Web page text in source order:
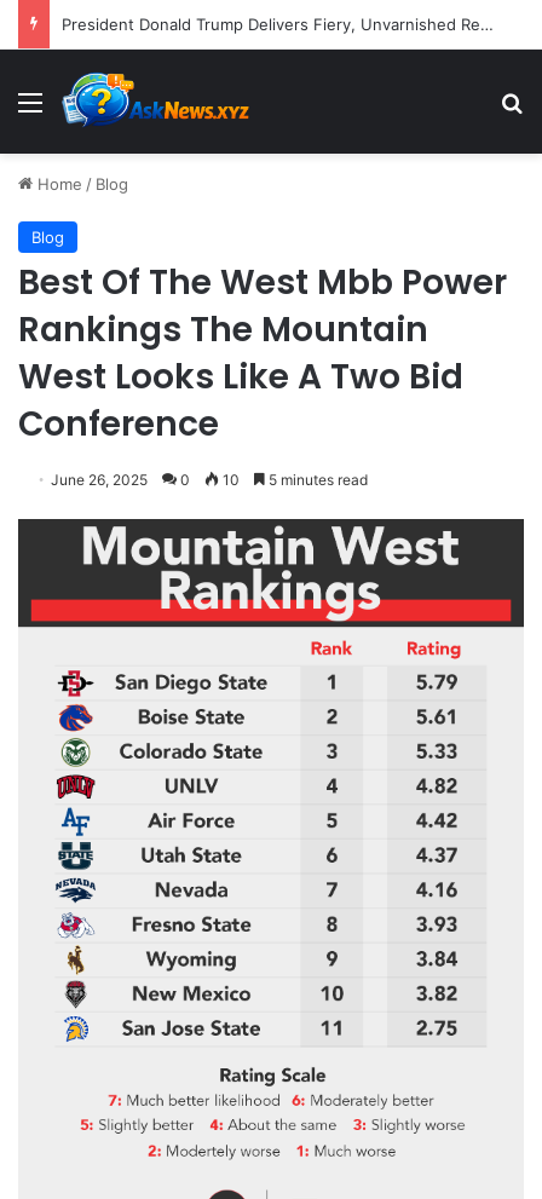
President Donald Trump Delivers Fiery, Unvarnished Remarks at Rescheduled White House Correspondents’ Association Dinner
Menu
Home / Blog
Blog
Best Of The West Mbb Power
Rankings The Mountain
West Looks Like A Two Bid
Conference
June 26, 2025 0 10 5 minutes read